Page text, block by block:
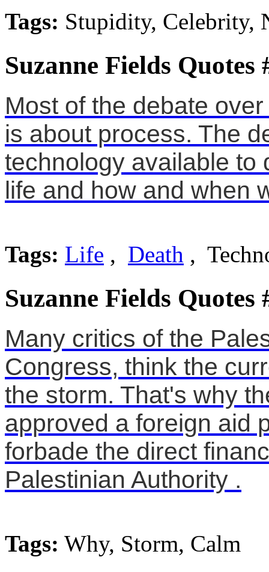
Tags: Stupidity, Celebrity,
Suzanne Fields Quotes
Most of the debate
is about process. The
technology available to
life and how and when
Tags: Life , Death ,
Suzanne Fields Quotes
Many critics of the
Congress, think the
the storm. That's why
approved a foreign aid
forbade the direct
Palestinian Authority .
Tags: Why, Storm, Calm